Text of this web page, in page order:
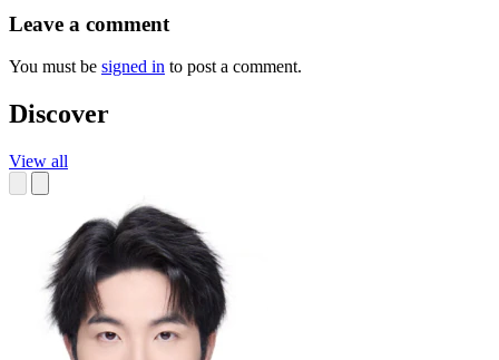
Leave a comment
You must be signed in to post a comment.
Discover
View all